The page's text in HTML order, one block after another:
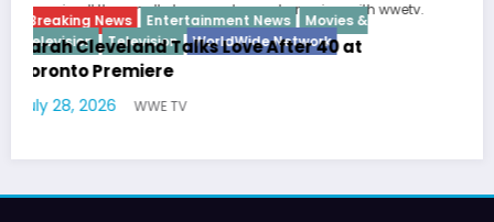
Breaking News Diva Hip Hop Interview
Latto Explains “Big Mama” Name as Big
German Responds
July 22, 2026